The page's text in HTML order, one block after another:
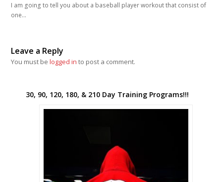
I am going to tell you about a baseball player workout that consist of
one…
Leave a Reply
You must belogged in to post a comment.
30, 90, 120, 180, & 210 Day Training Programs!!!